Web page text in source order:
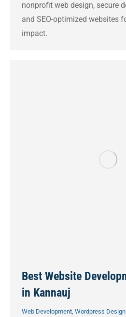
nonprofit web design, secure
and SEO-optimized websites
impact.
Best Website
in Kannauj
Web Development, Wordpress Design